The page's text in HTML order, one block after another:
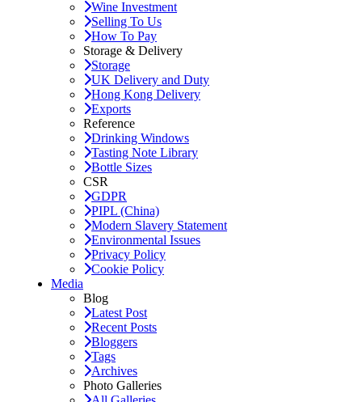
Wine Investment
Selling To Us
How To Pay
Storage & Delivery
Storage
UK Delivery and Duty
Hong Kong Delivery
Exports
Reference
Drinking Windows
Tasting Note Library
Bottle Sizes
CSR
GDPR
PIPL (China)
Modern Slavery Statement
Environmental Issues
Privacy Policy
Cookie Policy
Media
Blog
Latest Post
Recent Posts
Bloggers
Tags
Archives
Photo Galleries